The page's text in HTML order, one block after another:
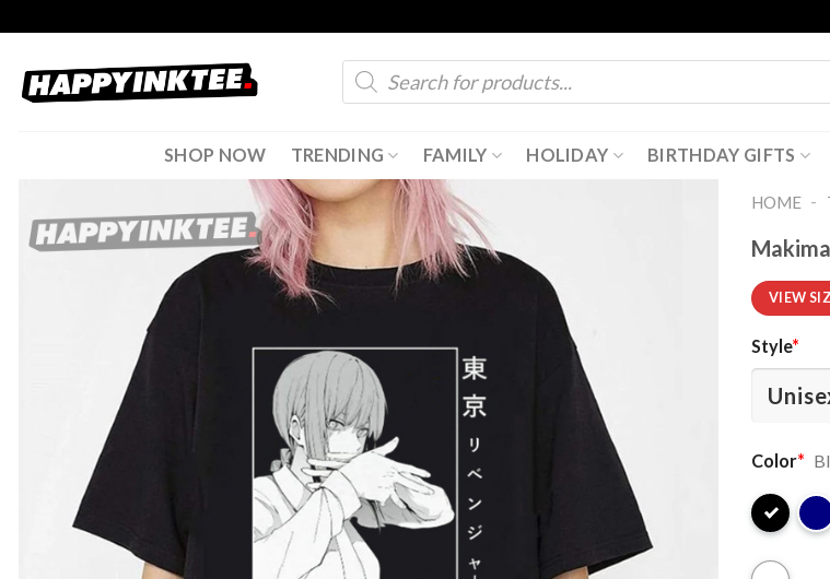
content
Products
search
SHOP NOW TRENDING FAMILY HOLIDAY BIRTHDAY GIFTS
HOME -
VIEW
Style*
Color*